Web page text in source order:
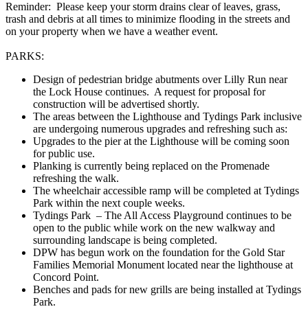
Reminder: Please keep your storm drains clear of leaves, grass,
trash and debris at all times to minimize flooding in the streets and
on your property when we have a weather event.
PARKS:
Design of pedestrian bridge abutments over Lilly Run near
the Lock House continues. A request for proposal for
construction will be advertised shortly.
The areas between the Lighthouse and Tydings Park inclusive
are undergoing numerous upgrades and refreshing such as:
Upgrades to the pier at the Lighthouse will be coming soon
for public use.
Planking is currently being replaced on the Promenade
refreshing the walk.
The wheelchair accessible ramp will be completed at Tydings
Park within the next couple weeks.
Tydings Park – The All Access Playground continues to be
open to the public while work on the new walkway and
surrounding landscape is being completed.
DPW has begun work on the foundation for the Gold Star
Families Memorial Monument located near the lighthouse at
Concord Point.
Benches and pads for new grills are being installed at Tydings
Park.